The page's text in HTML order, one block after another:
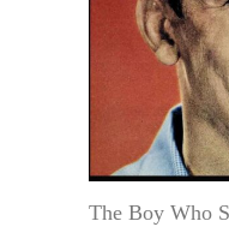
The Boy Who